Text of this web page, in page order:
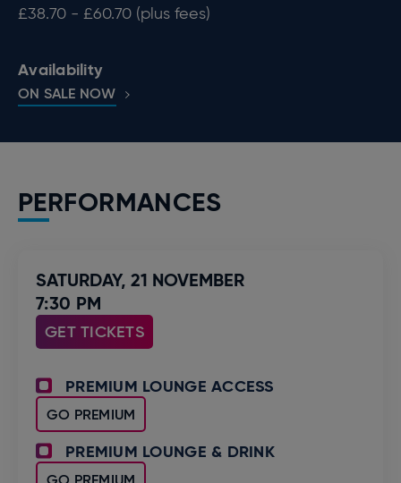
£38.70 - £60.70 (plus fees)
Availability
ON SALE NOW
PERFORMANCES
SATURDAY, 21 NOVEMBER
7:30 PM
GET TICKETS
PREMIUM LOUNGE ACCESS
GO PREMIUM
PREMIUM LOUNGE & DRINK
GO PREMIUM